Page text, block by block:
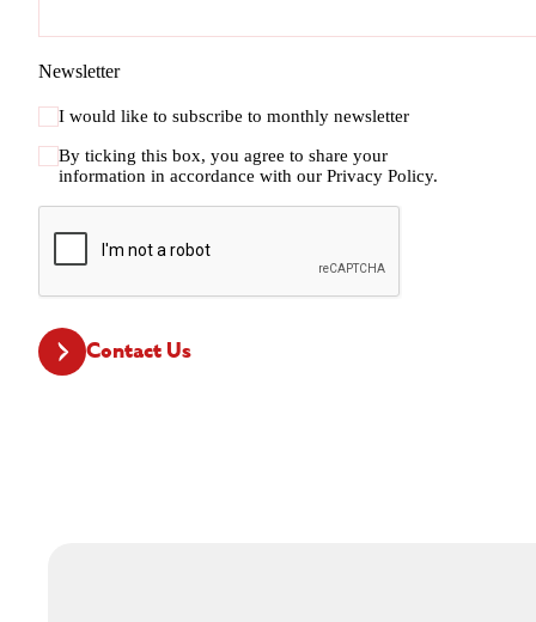
Newsletter
I would like to subscribe to monthly newsletter
By ticking this box, you agree to share your
information in accordance with our Privacy Policy.
CAPTCHA
Contact Us